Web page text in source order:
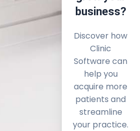
business?
Discover how
Clinic
Software can
help you
acquire more
patients and
streamline
your practice.